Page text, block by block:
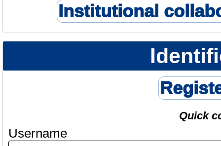
Institutional
Quick
Username